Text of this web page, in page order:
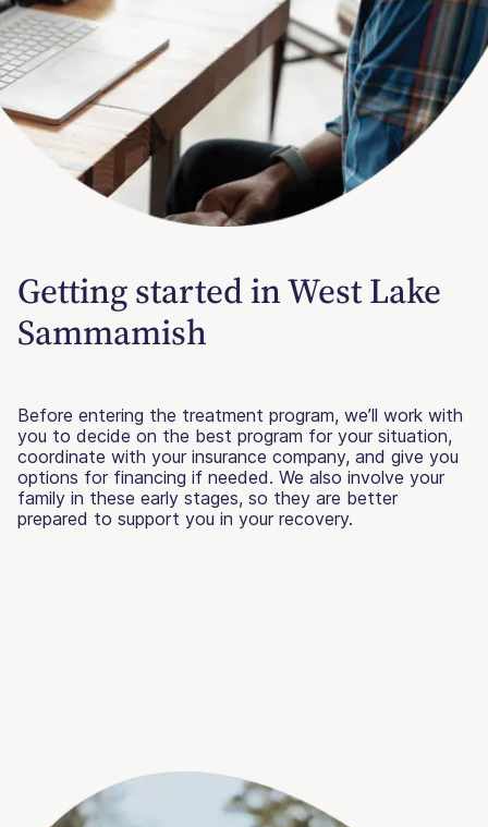
Getting started in West Lake
Sammamish
Before entering the treatment program, we’ll work with
you to decide on the best program for your situation,
coordinate with your insurance company, and give you
options for financing if needed. We also involve your
family in these early stages, so they are better
prepared to support you in your recovery.